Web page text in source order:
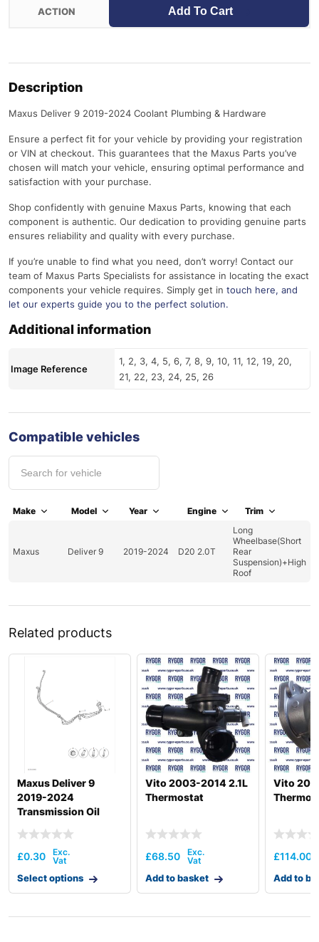
Add To Cart
Description
Maxus Deliver 9 2019-2024 Coolant Plumbing & Hardware
Ensure a perfect fit for your vehicle by providing your registration
or VIN at checkout. This guarantees that the Maxus Parts you’ve
chosen will match your vehicle, ensuring optimal performance and
satisfaction with your purchase.
Shop confidently with genuine Maxus Parts, knowing that each
component is authentic. Our dedication to providing genuine parts
ensures reliability and quality with every purchase.
If you’re unable to find what you need, don’t worry! Contact our
team of Maxus Parts Specialists for assistance in locating the exact
components your vehicle requires. Simply get in touch here, and
let our experts guide you to the perfect solution.
Additional information
Image Reference
1, 2, 3, 4, 5, 6, 7, 8, 9, 10, 11, 12, 19, 20,
21, 22, 23, 24, 25, 26
Compatible vehicles
Make Model Year Engine Trim
Maxus Deliver 9 2019-2024 D20 2.0T
Long
Wheelbase(Short
Rear
Suspension)+High
Roof
Related products
Maxus Deliver 9
2019-2024
Transmission Oil
Hardware
£0.30
Select options
Vito 2003-2014 2.1L
Thermostat
£68.50
Add to basket
Vito
£114.00
Add to